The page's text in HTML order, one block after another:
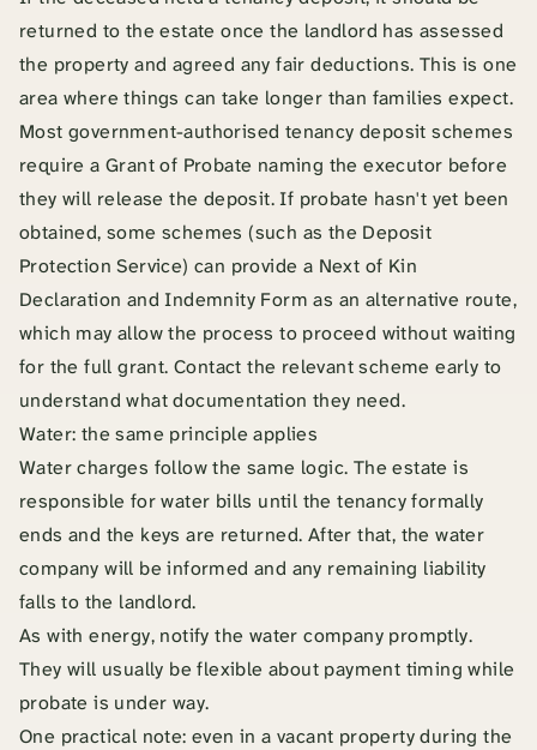
returned to the estate once the landlord has assessed
the property and agreed any fair deductions. This is one
area where things can take longer than families expect.
Most government-authorised tenancy deposit schemes
require a Grant of Probate naming the executor before
they will release the deposit. If probate hasn't yet been
obtained, some schemes (such as the Deposit
Protection Service) can provide a Next of Kin
Declaration and Indemnity Form as an alternative route,
which may allow the process to proceed without waiting
for the full grant. Contact the relevant scheme early to
understand what documentation they need.
Water: the same principle applies
Water charges follow the same logic. The estate is
responsible for water bills until the tenancy formally
ends and the keys are returned. After that, the water
company will be informed and any remaining liability
falls to the landlord.
As with energy, notify the water company promptly.
They will usually be flexible about payment timing while
probate is under way.
One practical note: even in a vacant property during the